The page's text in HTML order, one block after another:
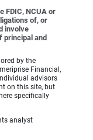
FDIC, NCUA or
of, or
involve
principal and
by the
Financial,
advisors
on this site, but
specifically
analyst